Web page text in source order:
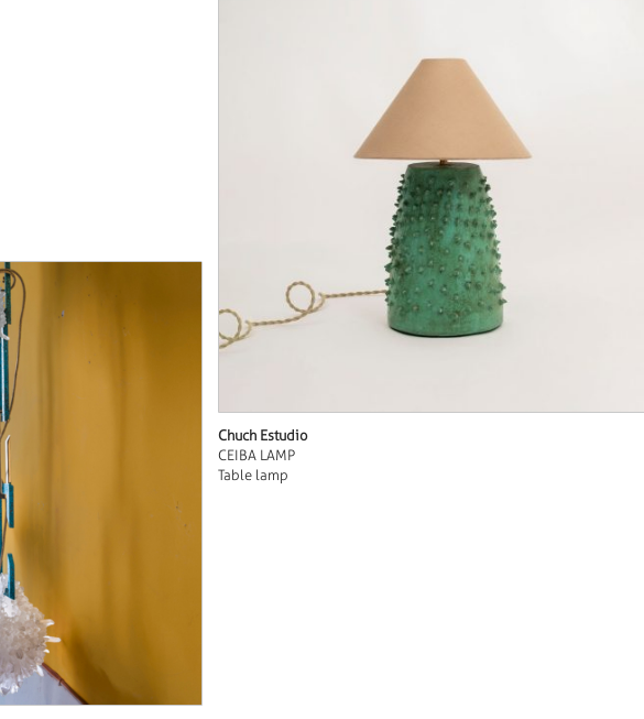
Chuch Estudio
CEIBA LAMP
Table lamp